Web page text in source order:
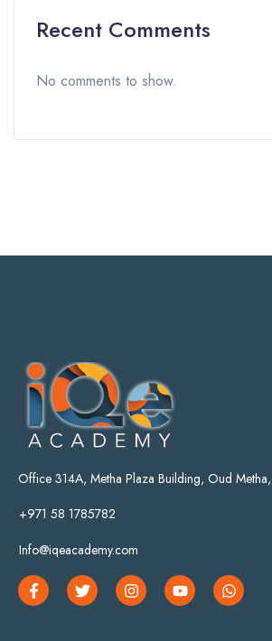
Recent Comments
No comments to show.
Office 314A, Metha Plaza Building, Oud Metha,
+971 58 1785782
Info@iqeacademy.com